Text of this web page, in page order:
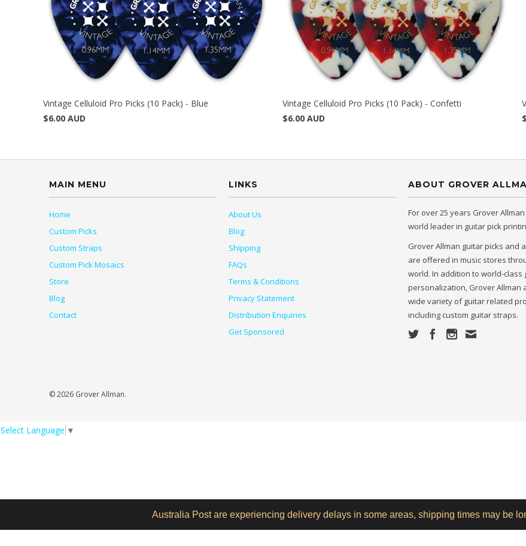
Vintage Celluloid Pro Picks (10 Pack) - Blue
$6.00 AUD
Vintage Celluloid Pro Picks (10 Pack) - Confetti
$6.00 AUD
MAIN MENU
Home
Custom Picks
Custom Straps
Custom Pick Mosaics
Store
Blog
Contact
LINKS
About Us
Blog
Shipping
FAQs
Terms & Conditions
Privacy Statement
Distribution Enquiries
Get Sponsored
ABOUT GROVER
For over 25 years Grover
world leader in guitar pick
Grover Allman guitar picks and
are offered in music stores
world. In addition to world-class
personalization, Grover Allman
wide variety of guitar related
including custom guitar straps.
© 2026 Grover Allman.
Select Language ▼
Australia Post are experiencing delivery delays in some areas, shipping times may be